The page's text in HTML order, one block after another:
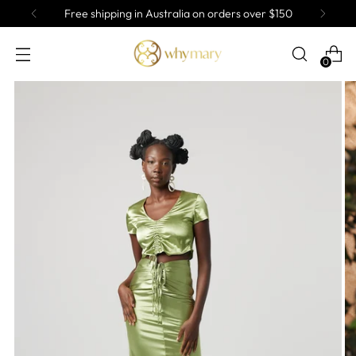
shipping in Australia on orders over $150
0